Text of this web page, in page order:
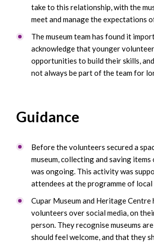
take to this relationship, with the
meet and manage the expectations
The museum team has found it
acknowledge that younger
opportunities to build their skills,
not always be part of the team for
Guidance
Before the volunteers secured a
museum, collecting and saving
was ongoing. This activity was
attendees at the programme of local
Cupar Museum and Heritage Centre
volunteers over social media, on
person. They recognise museums
should feel welcome, and that they